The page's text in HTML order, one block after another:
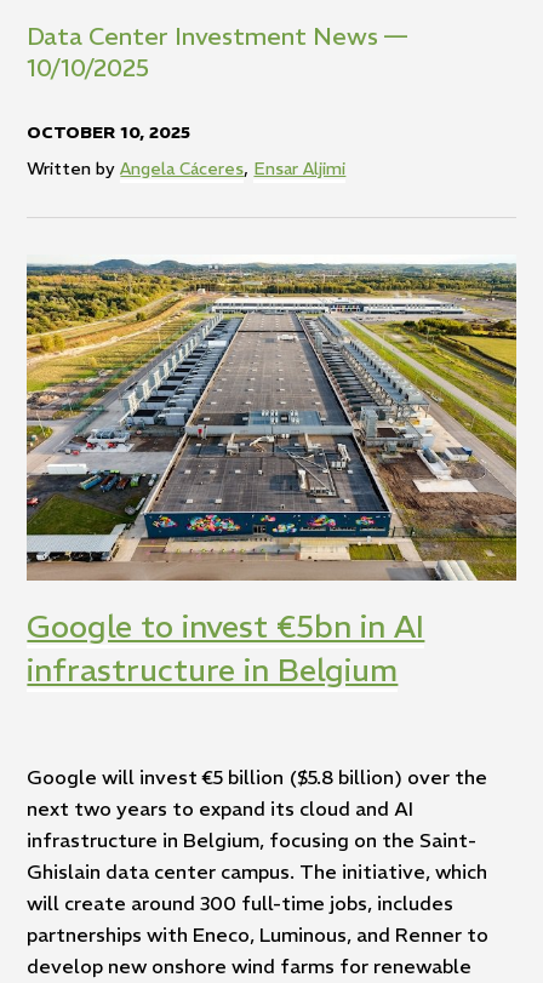
Data Center Investment News —
10/10/2025
OCTOBER 10, 2025
Written byAngela Cáceres, Ensar Aljimi
Google to invest €5bn in AI
infrastructure in Belgium
Google will invest €5 billion ($5.8 billion) over the
next two years to expand its cloud and AI
infrastructure in Belgium, focusing on the Saint-
Ghislain data center campus. The initiative, which
will create around 300 full-time jobs, includes
partnerships with Eneco, Luminous, and Renner to
develop new onshore wind farms for renewable